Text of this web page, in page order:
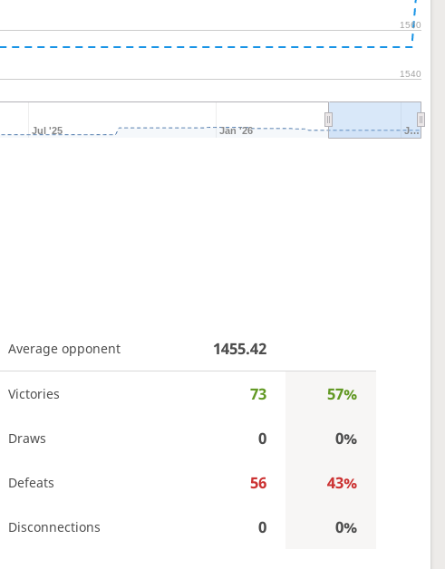
Jul '25 Jan '26 J…
1540
1560
Average opponent 1455.42
Victories 73 57%
Draws 0 0%
Defeats 56 43%
Disconnections 0 0%